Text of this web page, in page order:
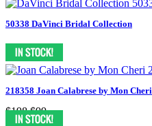
50338 DaVinci Bridal Collection
218358 Joan Calabrese by Mon Cheri
$198 $99